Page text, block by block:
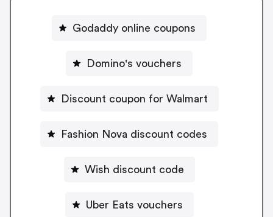
Godaddy online coupons
Domino's vouchers
Discount coupon for Walmart
Fashion Nova discount codes
Wish discount code
Uber Eats vouchers